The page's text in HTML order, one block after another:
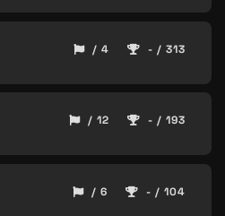
/ 4 - / 313
/ 12 - / 193
/ 6 - / 104